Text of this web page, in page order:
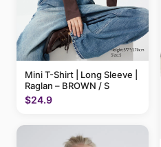
Mini T-Shirt | Long Sleeve |
Raglan – BROWN / S
$24.9